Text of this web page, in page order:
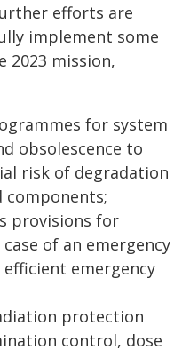
efforts are
implement some
2023 mission,
for system
obsolescence to
risk of degradation
components;
provisions for
of an emergency
emergency
protection
control, dose